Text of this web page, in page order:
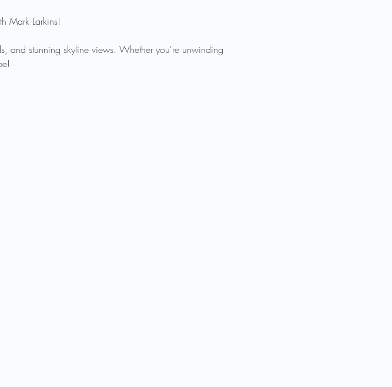
Mark Larkins!
and stunning skyline views. Whether you're unwinding